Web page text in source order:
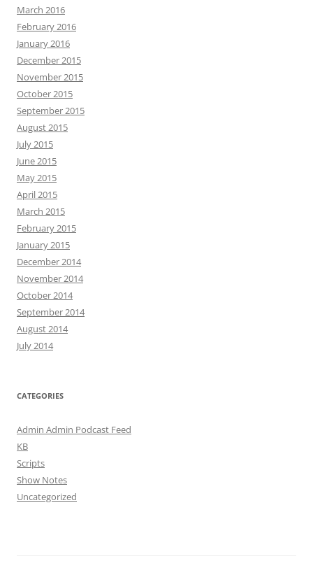
March 2016
February 2016
January 2016
December 2015
November 2015
October 2015
September 2015
August 2015
July 2015
June 2015
May 2015
April 2015
March 2015
February 2015
January 2015
December 2014
November 2014
October 2014
September 2014
August 2014
July 2014
CATEGORIES
Admin Admin Podcast Feed
KB
Scripts
Show Notes
Uncategorized